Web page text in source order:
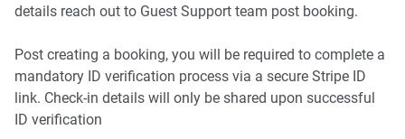
details reach out to Guest Support team post booking.
Post creating a booking, you will be required to complete a
mandatory ID verification process via a secure Stripe ID
link. Check-in details will only be shared upon successful
ID verification